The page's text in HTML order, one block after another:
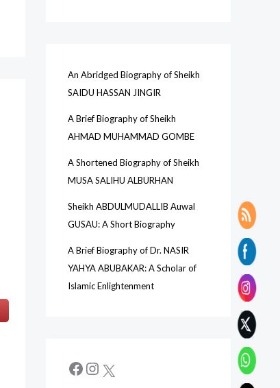
An Abridged Biography of Sheikh
SAIDU HASSAN JINGIR
A Brief Biography of Sheikh
AHMAD MUHAMMAD GOMBE
A Shortened Biography of Sheikh
MUSA SALIHU ALBURHAN
Sheikh ABDULMUDALLIB Auwal
GUSAU: A Short Biography
A Brief Biography of Dr. NASIR
YAHYA ABUBAKAR: A Scholar of
Islamic Enlightenment